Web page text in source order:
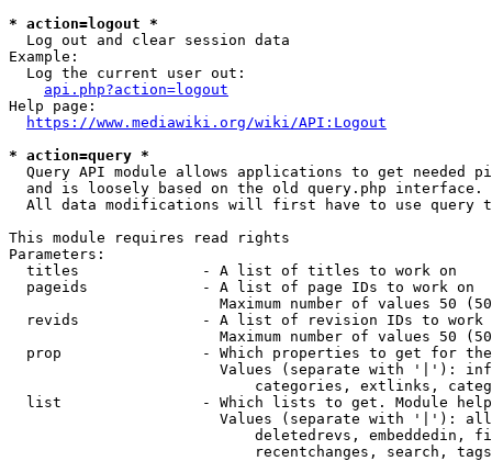
* action=logout *
  Log out and clear session data
Example:
  Log the current user out:
api.php?action=logout
Help page:
https://www.mediawiki.org/wiki/API:Logout
* action=query *
Query API module allows applications to get needed
  and is loosely based on the old query.php interface.
All data modifications will first have to use query
This module requires read rights
Parameters:
  titles              - A list of titles to work on
  pageids             - A list of page IDs to work on
Maximum number of values 50
revids              - A list of revision IDs to work
Maximum number of values 50
prop                - Which properties to get for
Values (separate with '|'):
categories, extlinks,
list                - Which lists to get. Module
Values (separate with '|'):
deletedrevs, embeddedin,
recentchanges, search,